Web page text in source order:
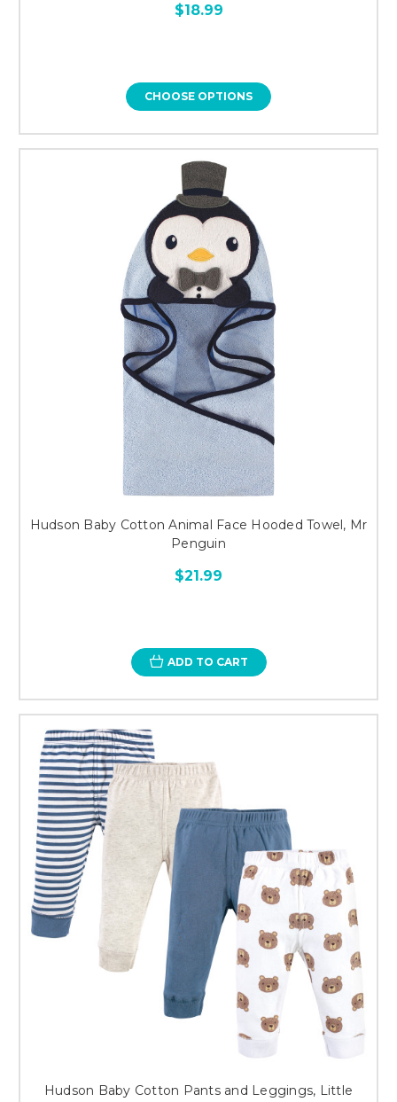
$18.99
CHOOSE OPTIONS
Hudson Baby Cotton Animal Face Hooded Towel, Mr
Penguin
$21.99
ADD TO CART
Hudson Baby Cotton Pants and Leggings, Little